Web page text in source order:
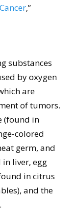
,”
substances
by oxygen
are
of tumors.
(found in
colored
germ, and
in liver, egg
in citrus
and the